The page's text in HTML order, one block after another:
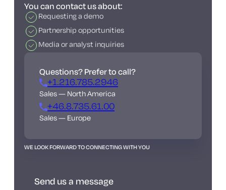
You can contact us about:
Requesting a demo
Partnership opportunities
Media or analyst inquiries
Questions? Prefer to call?
+1.216.785.2946
Sales — North America
+46.8.735.61.00
Sales — Europe
WE LOOK FORWARD TO CONNECTING WITH YOU
Send us a message